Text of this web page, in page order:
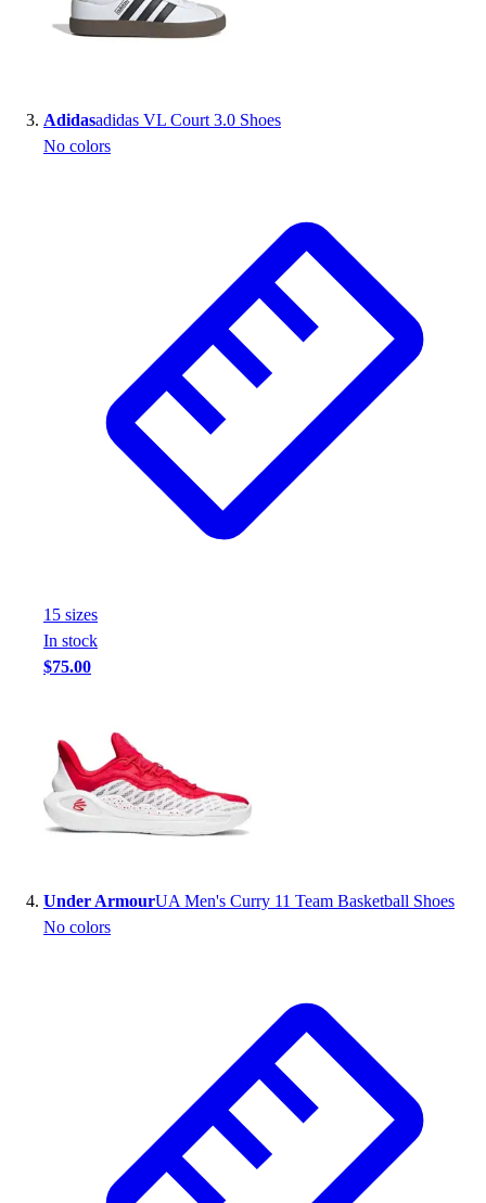
Outlet
Basketball
Swim
Track & Cross Country
Volleyball
Clearance
Accessories
Apparel
Baseball & Softball
Football
Footwear
Adidasadidas VL Court 3.0 Shoes
No colors
15 sizes
In stock
$75.00
Under ArmourUA Men's Curry 11 Team Basketball Shoes
No colors